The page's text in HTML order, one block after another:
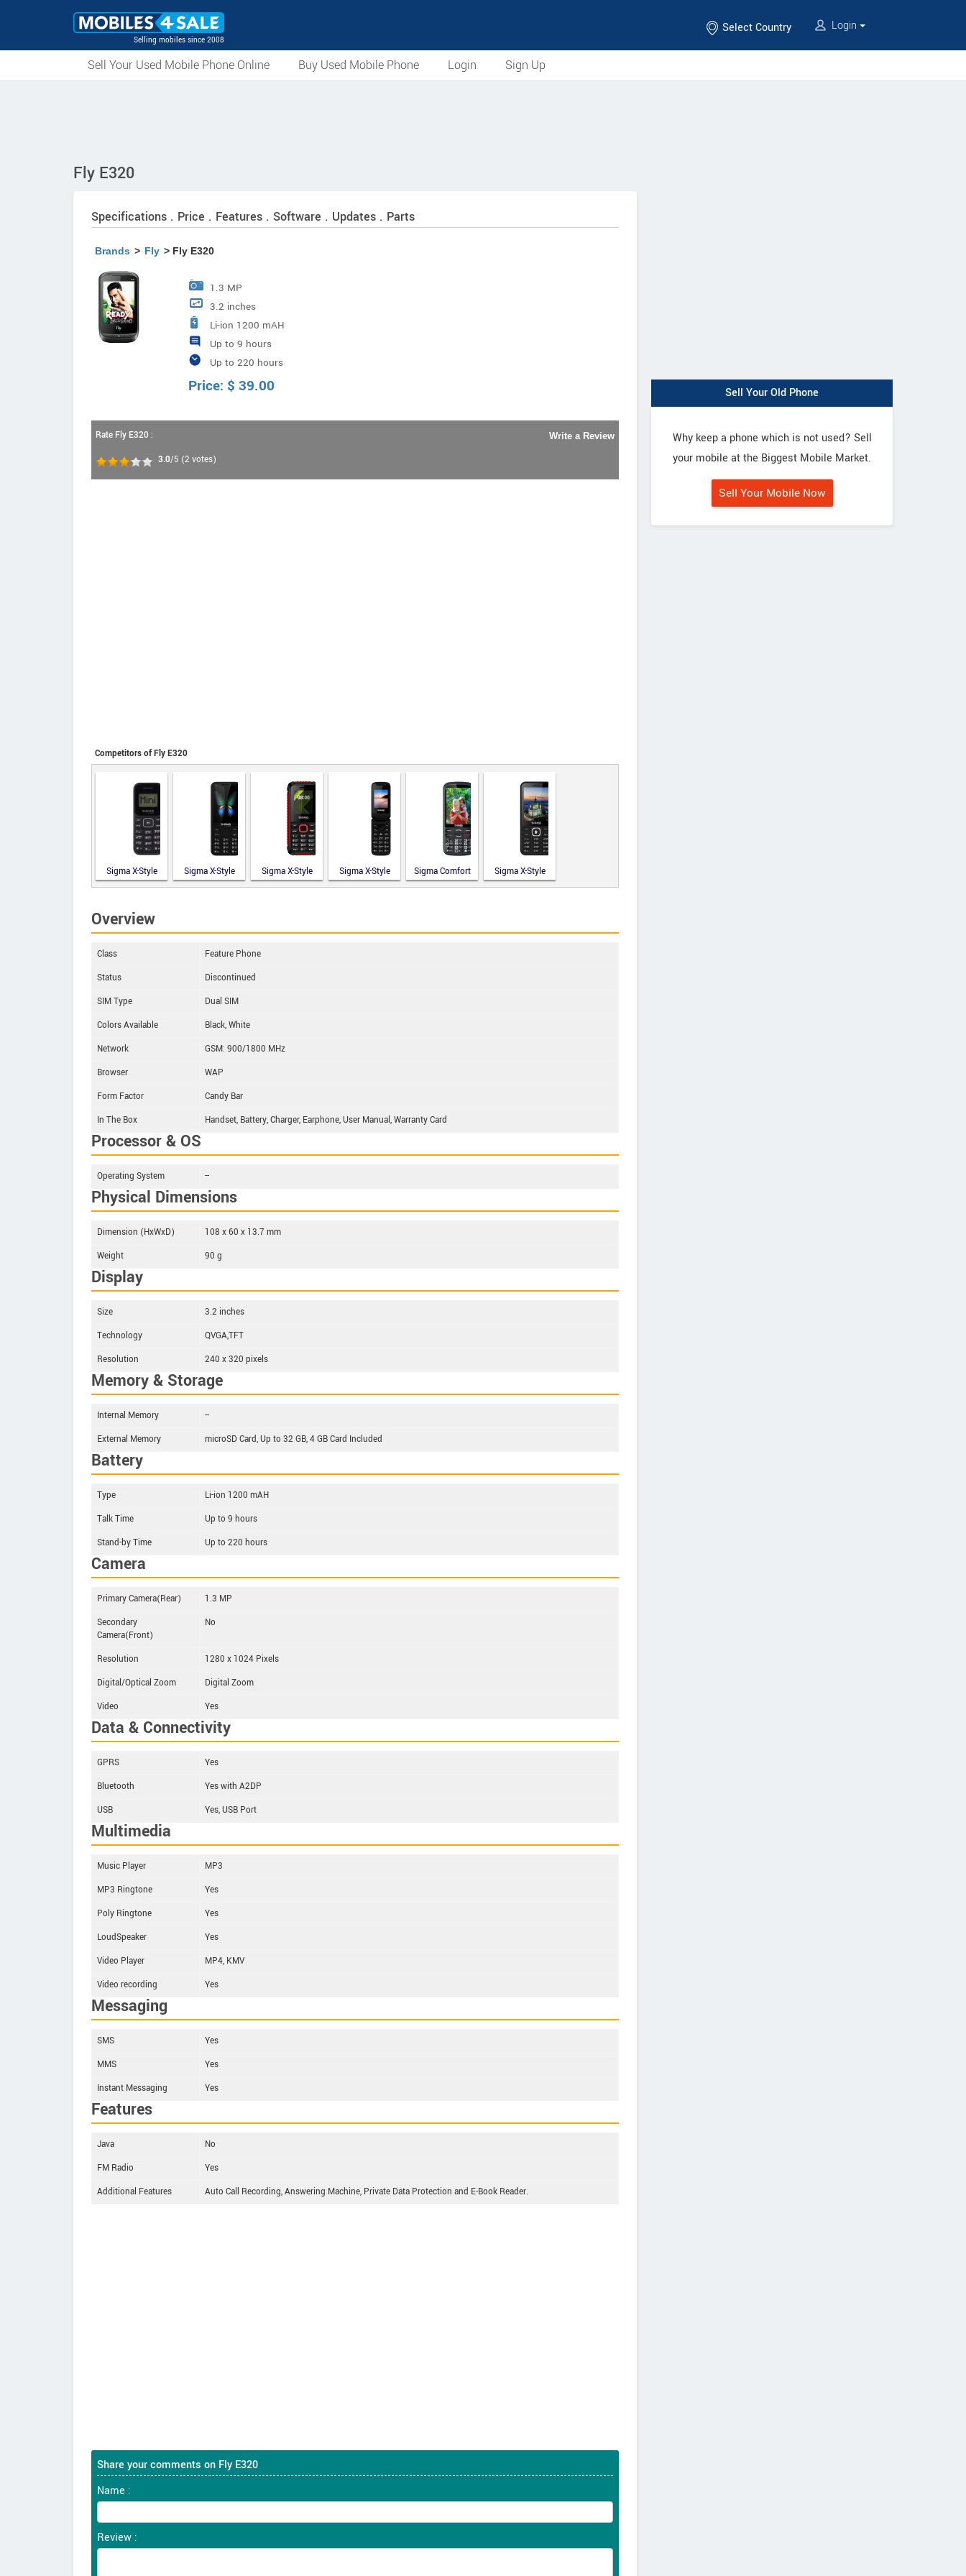
Selling mobiles since 2008
Select Country Login
Sell Your Used Mobile Phone Online Buy Used Mobile Phone Login Sign Up
Fly E320
Specifications . Price . Features . Software . Updates . Parts
Brands > Fly > Fly E320
1.3 MP
3.2 inches
Li-ion 1200 mAH
Up to 9 hours
Up to 220 hours
Price: $ 39.00
Rate Fly E320 :
3.0/5 (2 votes)
Write a Review
Competitors of Fly E320
Sigma X-Style
14 Mini
Sigma X-Style
351 Lider
Sigma X-Style
18 Track
Sigma X-Style
241 Snap
Sigma Comfort
50 Optima
Sigma X-Style
31 Power
Overview
Class
Feature Phone
Status
Discontinued
SIM Type
Dual SIM
Colors Available
Black, White
Network
GSM: 900/1800 MHz
Browser
WAP
Form Factor
Candy Bar
In The Box
Handset, Battery, Charger, Earphone, User Manual, Warranty Card
Processor & OS
Operating System --
Physical Dimensions
Dimension (HxWxD)
108 x 60 x 13.7 mm
Weight
90 g
Display
Size
3.2 inches
Technology
QVGA,TFT
Resolution
240 x 320 pixels
Memory & Storage
Internal Memory
--
External Memory
microSD Card, Up to 32 GB, 4 GB Card Included
Battery
Type
Li-ion 1200 mAH
Talk Time
Up to 9 hours
Stand-by Time
Up to 220 hours
Camera
Primary Camera(Rear)
1.3 MP
Secondary
Camera(Front)
No
Resolution
1280 x 1024 Pixels
Digital/Optical Zoom
Digital Zoom
Video
Yes
Data & Connectivity
GPRS
Yes
Bluetooth
Yes with A2DP
USB
Yes, USB Port
Multimedia
Music Player
MP3
MP3 Ringtone
Yes
Poly Ringtone
Yes
LoudSpeaker
Yes
Video Player
MP4, KMV
Video recording
Yes
Messaging
SMS
Yes
MMS
Yes
Instant Messaging
Yes
Features
Java
No
FM Radio
Yes
Additional Features
Auto Call Recording, Answering Machine, Private Data Protection and E-Book Reader.
Share your comments on Fly E320
Name :
Review :
Sell Your Old Phone
Why keep a phone which is not used? Sell
your mobile at the Biggest Mobile Market.
Sell Your Mobile Now